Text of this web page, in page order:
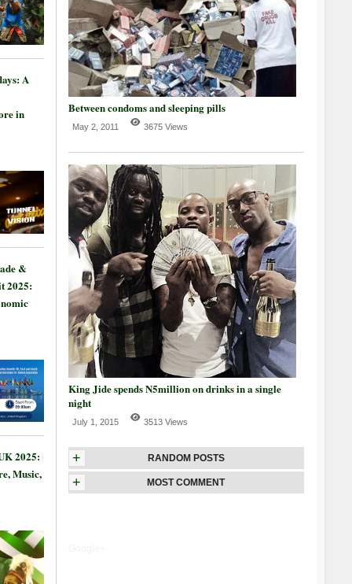
A
in
&
2025:
2025:
Music,
Between condoms and sleeping pills
May 2, 2011 3675 Views
King Jide spends N5million on drinks in a single
night
July 1, 2015 3513 Views
+ RANDOM POSTS
+ MOST COMMENT